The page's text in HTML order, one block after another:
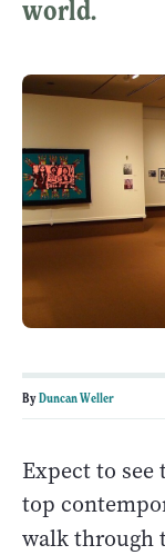
world.
ByDuncan Weller
Expect to see
top
walk through